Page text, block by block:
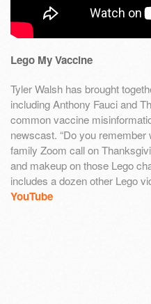
Lego My Vaccine
Tyler Walsh has brought
including Anthony Fauci and
common vaccine
newscast. “Do you
family Zoom call on
and makeup on those Lego
includes a dozen other Lego
YouTube